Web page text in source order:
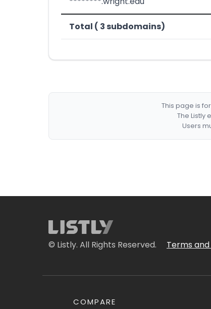
Total ( 3 subdomains)
This page is
The Listly
Users
© Listly. All Rights Reserved. Terms
COMPARE